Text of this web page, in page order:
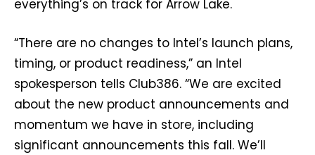
everything’s on track for Arrow Lake.
“There are no changes to Intel’s launch plans,
timing, or product readiness,” an Intel
spokesperson tells Club386. “We are excited
about the new product announcements and
momentum we have in store, including
significant announcements this fall. We’ll